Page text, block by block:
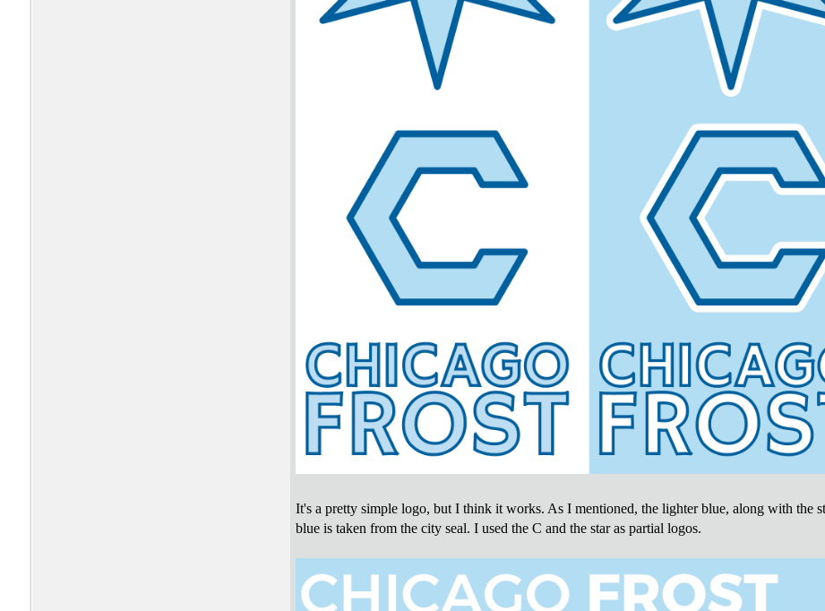
It's a pretty simple logo, but I think it works. As I mentioned, the lighter blue, along with the
blue is taken from the city seal. I used the C and the star as partial logos.